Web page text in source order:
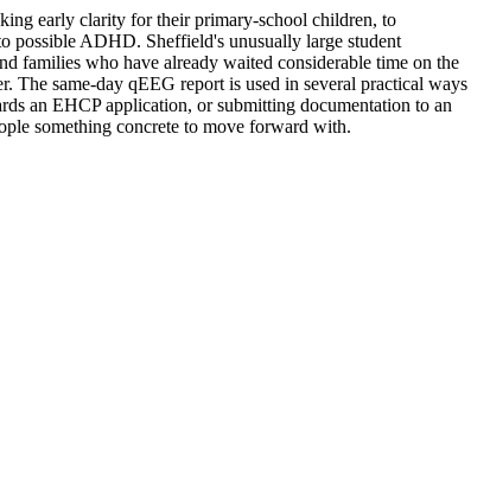
early clarity for their primary-school children, to
possible ADHD. Sheffield's unusually large student
families who have already waited considerable time on the
The same-day qEEG report is used in several practical ways
an EHCP application, or submitting documentation to an
something concrete to move forward with.